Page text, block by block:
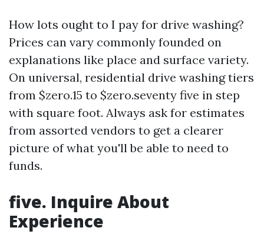
How lots ought to I pay for drive washing?
Prices can vary commonly founded on
explanations like place and surface variety.
On universal, residential drive washing tiers
from $zero.15 to $zero.seventy five in step
with square foot. Always ask for estimates
from assorted vendors to get a clearer
picture of what you'll be able to need to
funds.
five. Inquire About
Experience